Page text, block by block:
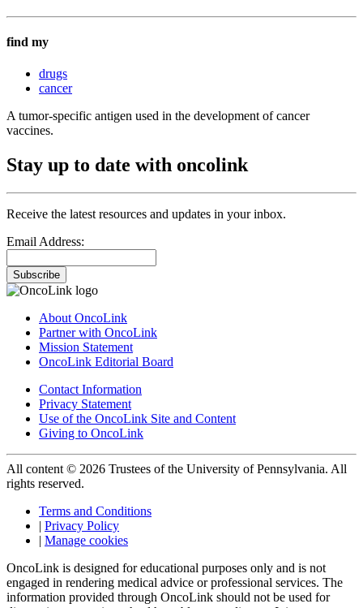
find my
drugs
cancer
A tumor-specific antigen used in the development of cancer
vaccines.
Stay up to date with oncolink
Receive the latest resources and updates in your inbox.
Email Address:
Subscribe
About OncoLink
Partner with OncoLink
Mission Statement
OncoLink Editorial Board
Contact Information
Privacy Statement
Use of the OncoLink Site and Content
Giving to OncoLink
All content © 2026 Trustees of the University of Pennsylvania. All
rights reserved.
Terms and Conditions
| Privacy Policy
| Manage cookies
OncoLink is designed for educational purposes only and is not
engaged in rendering medical advice or professional services. The
information provided through OncoLink should not be used for